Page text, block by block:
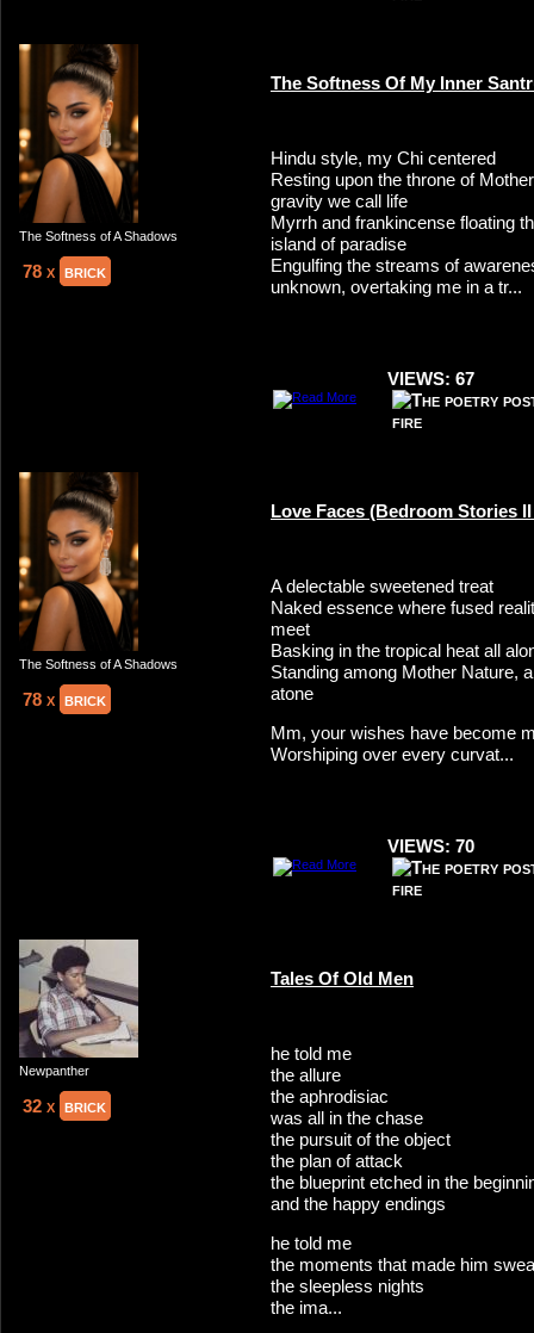
The Softness of A Shadows
78 x brick
The Softness Of My Inner
Hindu style, my Chi centered
Resting upon the throne of
gravity we call life
Myrrh and frankincense floating
island of paradise
Engulfing the streams of
unknown, overtaking me in a tr...
VIEWS: 67
The Softness of A Shadows
78 x brick
Love Faces (Bedroom Stories
A delectable sweetened treat
Naked essence where fused
meet
Basking in the tropical heat all
Standing among Mother Nature,
atone
Mm, your wishes have become
Worshiping over every curvat...
VIEWS: 70
Newpanther
32 x brick
Tales Of Old Men
he told me
the allure
the aphrodisiac
was all in the chase
the pursuit of the object
the plan of attack
the blueprint etched in the
and the happy endings
he told me
the moments that made him
the sleepless nights
the ima...